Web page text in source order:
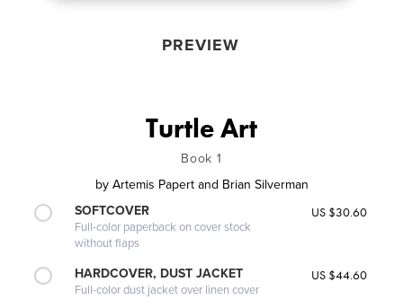
PREVIEW
Turtle Art
Book 1
by Artemis Papert and Brian Silverman
SOFTCOVER
Full-color paperback on cover stock
without flaps
US $30.60
HARDCOVER, DUST JACKET
Full-color dust jacket over linen cover
US $44.60